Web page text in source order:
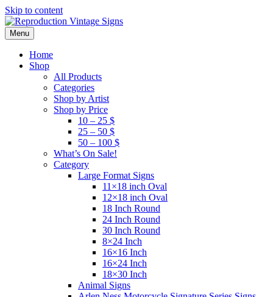
Skip to content
Menu
Home
Shop
All Products
Categories
Shop by Artist
Shop by Price
10 – 25 $
25 – 50 $
50 – 100 $
What’s On Sale!
Category
Large Format Signs
11×18 inch Oval
12×18 inch Oval
18 Inch Round
24 Inch Round
30 Inch Round
8×24 Inch
16×16 Inch
16×24 Inch
18×30 Inch
Animal Signs